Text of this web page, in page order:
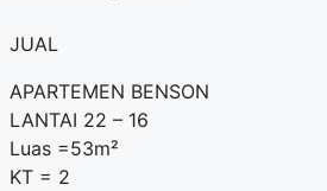
JUAL
APARTEMEN BENSON
LANTAI 22 – 16
Luas =53m²
KT = 2